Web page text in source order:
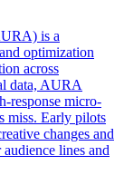
is a
optimization
across
data, AURA
response micro-
miss. Early pilots
changes and
lines and